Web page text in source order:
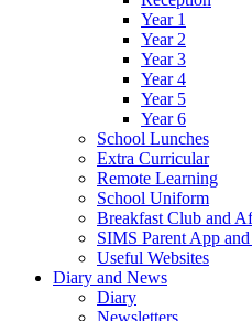
Year 1
Year 2
Year 3
Year 4
Year 5
Year 6
School Lunches
Extra Curricular
Remote Learning
School Uniform
Breakfast Club and
SIMS Parent App
Useful Websites
Diary and News
Diary
Newsletters